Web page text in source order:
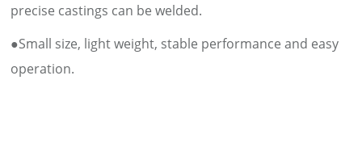
precise castings can be welded.
●Small size, light weight, stable performance and easy
operation.